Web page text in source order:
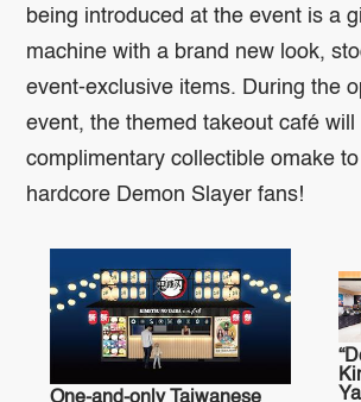
being introduced at the event is a
machine with a brand new look,
event-exclusive items. During the
event, the themed takeout café
complimentary collectible omake
hardcore Demon Slayer fans!